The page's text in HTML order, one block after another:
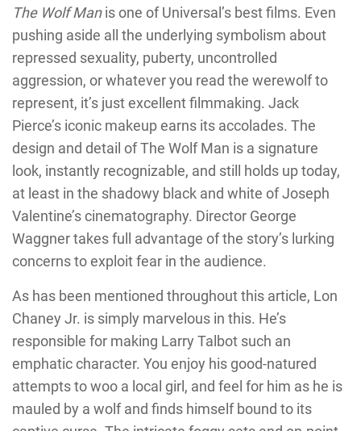
The Wolf Manis one of Universal’s best films. Even
pushing aside all the underlying symbolism about
repressed sexuality, puberty, uncontrolled
aggression, or whatever you read the werewolf to
represent, it’s just excellent filmmaking. Jack
Pierce’s iconic makeup earns its accolades. The
design and detail of The Wolf Man is a signature
look, instantly recognizable, and still holds up today,
at least in the shadowy black and white of Joseph
Valentine’s cinematography. Director George
Waggner takes full advantage of the story’s lurking
concerns to exploit fear in the audience.
As has been mentioned throughout this article, Lon
Chaney Jr. is simply marvelous in this. He’s
responsible for making Larry Talbot such an
emphatic character. You enjoy his good-natured
attempts to woo a local girl, and feel for him as he is
mauled by a wolf and finds himself bound to its